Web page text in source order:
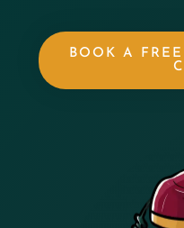
BOOK A